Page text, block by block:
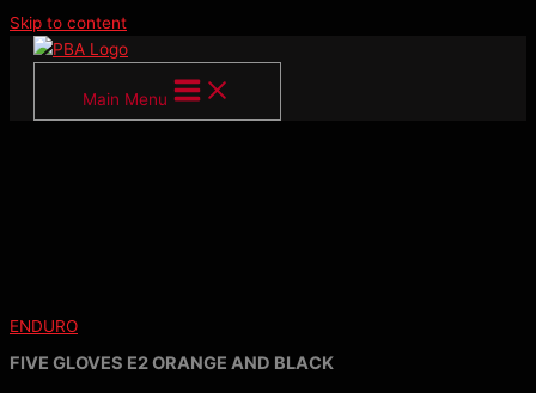
Skip to content
Main Menu
ENDURO
FIVE GLOVES E2 ORANGE AND BLACK